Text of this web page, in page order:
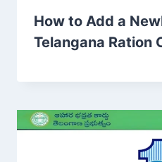
How to Add a
Telangana Ration